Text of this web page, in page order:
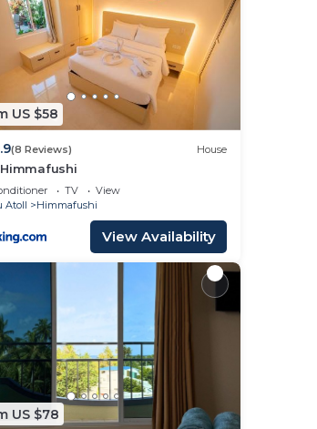
US $58
(8 Reviews) House
TV
View
Atoll
Himmafushi
View Availability
US $78